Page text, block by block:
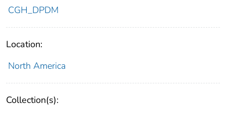
CGH_DPDM
Location:
North America
Collection(s):